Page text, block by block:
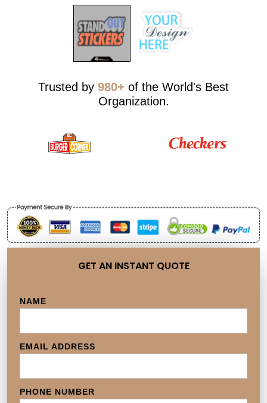
Trusted by 980+ of the World's Best
Organization.
GET AN INSTANT QUOTE
NAME
EMAIL ADDRESS
PHONE NUMBER